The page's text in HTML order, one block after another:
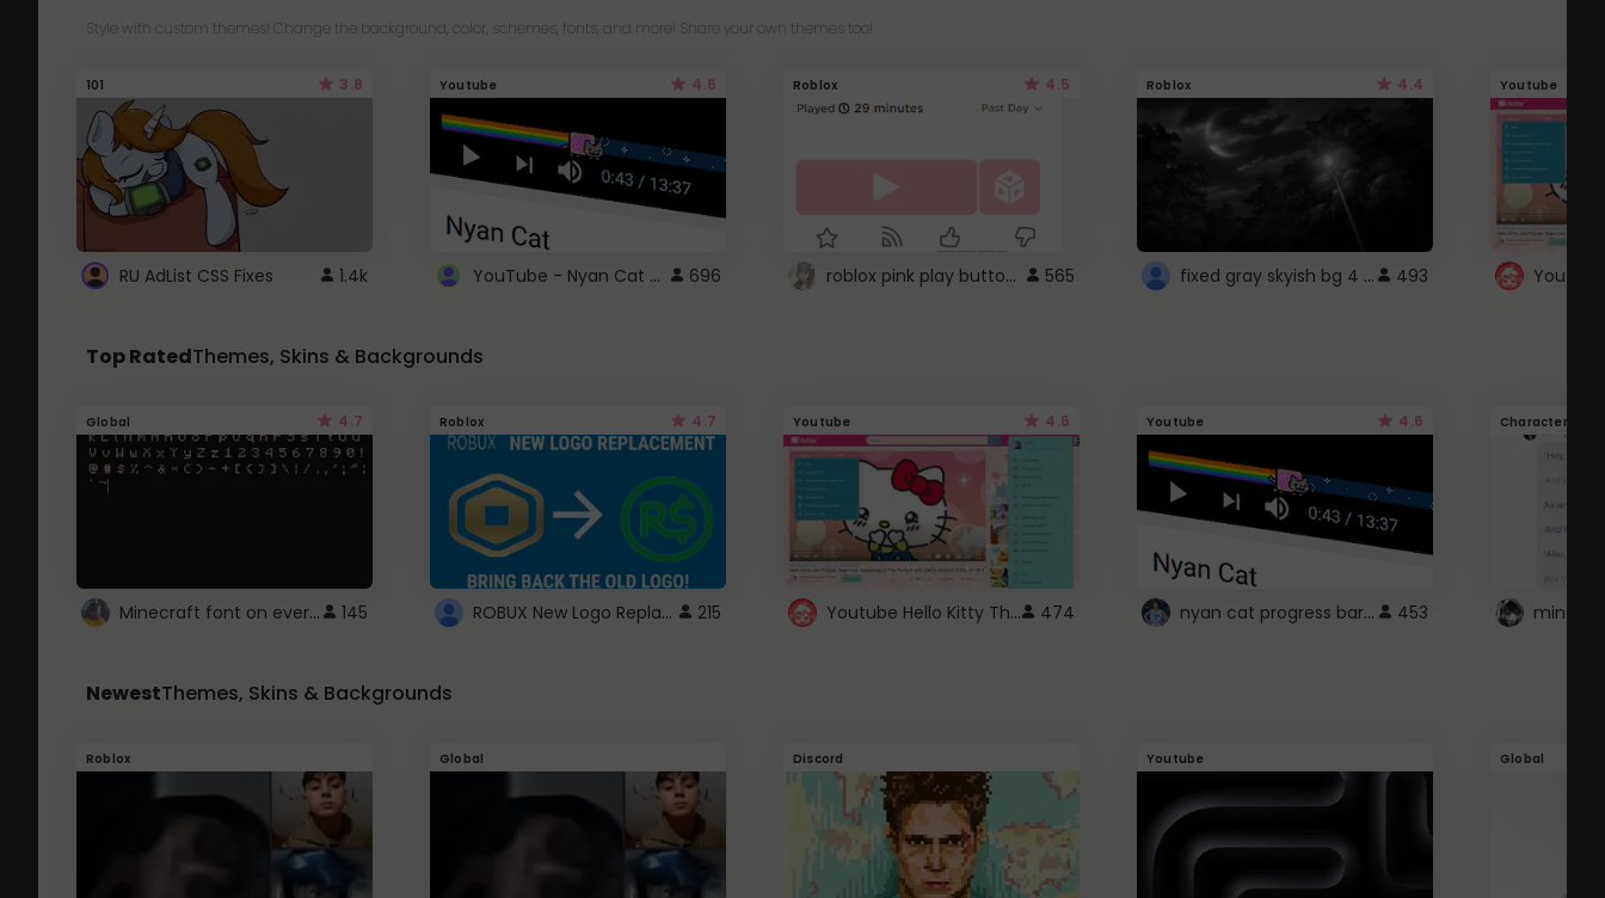
Style with custom themes! Change the background, color, schemes, fonts, and more! Share your own themes too!
101 3.8
RU AdList CSS Fixes 1.4k
Youtube 4.6
YouTube - Nyan Cat progress bar video player theme 696
Roblox 4.5
roblox pink play button .. 565
Roblox 4.4
fixed gray skyish bg 4 roblox 493
Youtube
Top RatedThemes, Skins & Backgrounds
Global 4.7
Minecraft font on every website. 145
Roblox 4.7
ROBUX New Logo Replacement 215
Youtube 4.6
Youtube Hello Kitty Theme 474
Youtube 4.6
nyan cat progress bar :D 453
Character
NewestThemes, Skins & Backgrounds
Roblox Global Discord Youtube Global